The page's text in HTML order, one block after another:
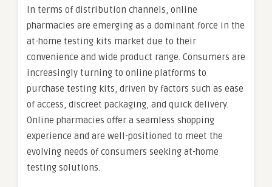
In terms of distribution channels, online
pharmacies are emerging as a dominant force in the
at-home testing kits market due to their
convenience and wide product range. Consumers are
increasingly turning to online platforms to
purchase testing kits, driven by factors such as ease
of access, discreet packaging, and quick delivery.
Online pharmacies offer a seamless shopping
experience and are well-positioned to meet the
evolving needs of consumers seeking at-home
testing solutions.